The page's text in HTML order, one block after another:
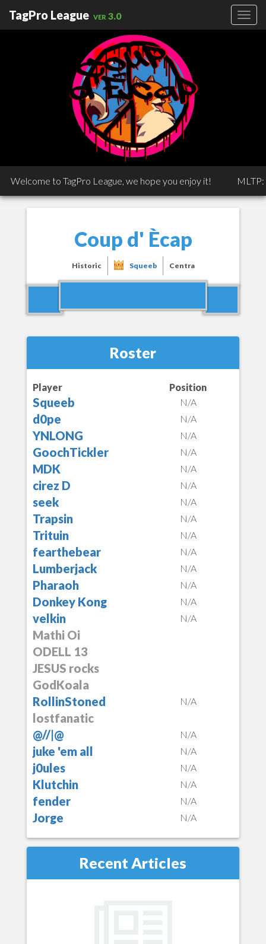
TagPro League ver 3.0
Welcome to TagPro League, we hope you enjoy it! MLTP:
Coup d' Ècap
Historic Squeeb Centra
Roster
Player Position
Squeeb N/A
d0pe N/A
YNLONG N/A
GoochTickler N/A
MDK N/A
cirez D N/A
seek N/A
Trapsin N/A
Trituin N/A
fearthebear N/A
Lumberjack N/A
Pharaoh N/A
Donkey Kong N/A
velkin N/A
Mathi Oi
ODELL 13
JESUS rocks
GodKoala
RollinStoned
N/A
lostfanatic
@//|@
N/A
juke 'em all N/A
j0ules N/A
Klutchin N/A
fender N/A
Jorge N/A
Recent Articles